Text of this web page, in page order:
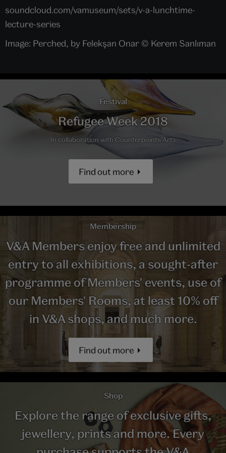
soundcloud.com/vamuseum/sets/v-a-lunchtime-
lecture-series
Image: Perched, by Felekşan Onar © Kerem Sanlıman
Festival
Refugee Week 2018
In collaboration with Counterpoints Arts
Find out more
Membership
V&A Members enjoy free and unlimited
entry to all exhibitions, a sought-after
programme of Members' events, use of
our Members' Rooms, at least 10% off
in V&A shops, and much more.
Find out more
Shop
Explore the range of exclusive gifts,
jewellery, prints and more. Every